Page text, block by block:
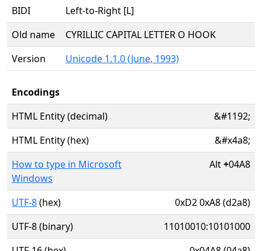
BIDI
Left-to-Right [L]
Old name
CYRILLIC CAPITAL LETTER O HOOK
Version
Unicode 1.1.0 (June, 1993)
Encodings
HTML Entity (decimal)
&#1192;
HTML Entity (hex)
&#x4a8;
How to type in Microsoft
Windows
Alt+04A8
UTF-8(hex)
0xD2 0xA8 (d2a8)
UTF-8 (binary)
11010010:10101000